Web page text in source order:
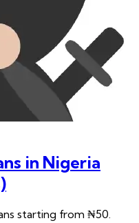
in Nigeria
starting from ₦50.